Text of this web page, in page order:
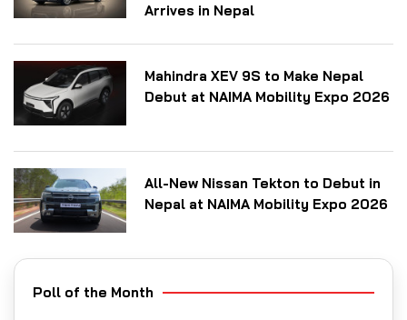
Arrives in Nepal
Mahindra XEV 9S to Make Nepal
Debut at NAIMA Mobility Expo 2026
All-New Nissan Tekton to Debut in
Nepal at NAIMA Mobility Expo 2026
Poll of the Month